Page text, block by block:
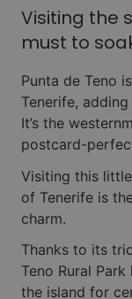
Visiting the
must to
Punta de Teno
Tenerife,
It’s the
postcard-
Visiting this
of Tenerife is
charm.
Thanks to its
Teno Rural
the island for